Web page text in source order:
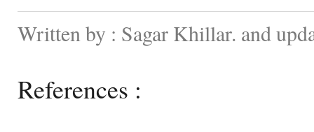
Written by : Sagar Khillar. and
References :